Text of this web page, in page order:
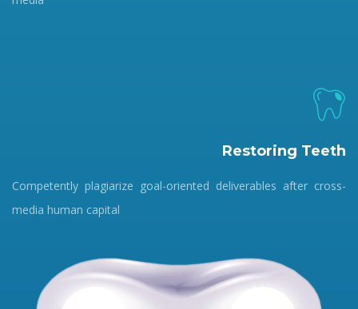
Restoring Teeth
Competently plagiarize goal-oriented deliverables after cross-
media human capital